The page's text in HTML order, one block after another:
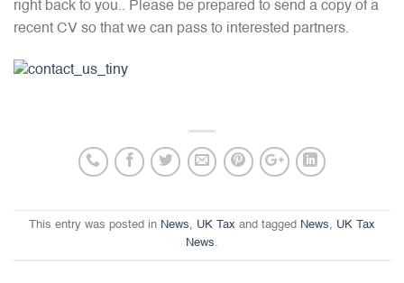
right back to you.. Please be prepared to send a copy of a
recent CV so that we can pass to interested partners.
This entry was posted in News, UK Tax and tagged News, UK Tax
News.